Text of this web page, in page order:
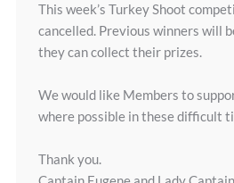
This week’s Turkey Shoot
cancelled. Previous winners will
they can collect their prizes.
We would like Members to
where possible in these difficult
Thank you.